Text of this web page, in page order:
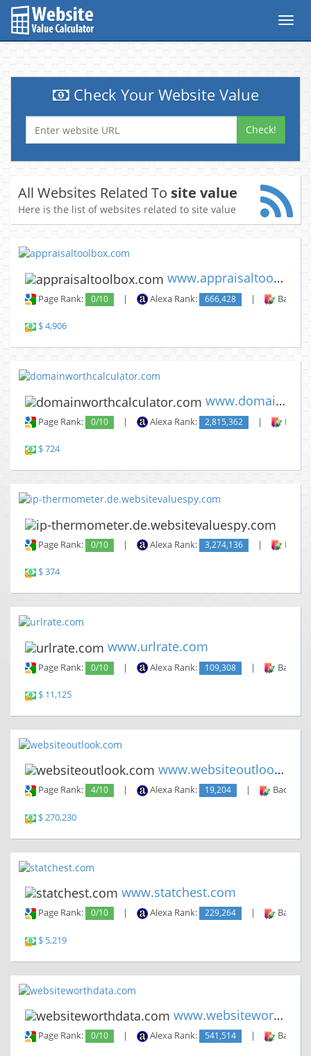
Check Your Website Value
Check!
All Websites Related To site value
Here is the list of websites related to site value
www.appraisaltoolbox.com
Page Rank: 0/10 | Alexa Rank: 666,428 |
$ 4,906
www.domainworthcalculator.com
Page Rank: 0/10 | Alexa Rank: 2,815,362 |
$ 724
Page Rank: 0/10 | Alexa Rank: 3,274,136 |
$ 374
www.urlrate.com
Page Rank: 0/10 | Alexa Rank: 109,308 |
$ 11,125
www.websiteoutlook.com
Page Rank: 4/10 | Alexa Rank: 19,204 |
$ 270,230
www.statchest.com
Page Rank: 0/10 | Alexa Rank: 229,264 |
$ 5,219
www.websiteworthdata.com
Page Rank: 0/10 | Alexa Rank: 541,514 |